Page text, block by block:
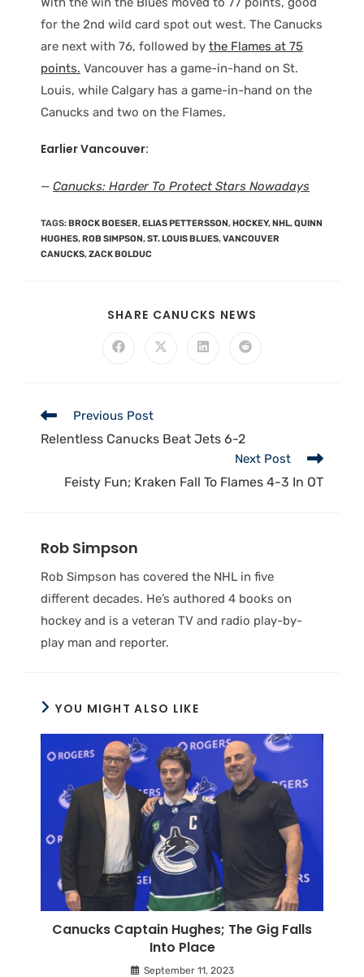
for the 2nd wild card spot out west. The Canucks
are next with 76, followed by the Flames at 75
points. Vancouver has a game-in-hand on St.
Louis, while Calgary has a game-in-hand on the
Canucks and two on the Flames.
Earlier Vancouver:
— Canucks: Harder To Protect Stars Nowadays
TAGS: BROCK BOESER, ELIAS PETTERSSON, HOCKEY, NHL,QUINN
HUGHES, ROB SIMPSON,ST. LOUIS BLUES,VANCOUVER
CANUCKS,ZACK BOLDUC
SHARE CANUCKS NEWS
Previous Post
Relentless Canucks Beat Jets 6-2
Next Post
Feisty Fun; Kraken Fall To Flames 4-3 In OT
Rob Simpson
Rob Simpson has covered the NHL in five
different decades. He’s authored 4 books on
hockey and is a veteran TV and radio play-by-
play man and reporter.
YOU MIGHT ALSO LIKE
Canucks Captain Hughes; The Gig Falls
Into Place
September 11, 2023